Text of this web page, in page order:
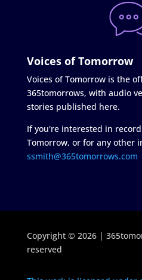
Voices of Tomorrow
Voices of Tomorrow is the
365tomorrows, with audio
stories published here.
If you're interested in
Tomorrow, or for any other
ssmith@365tomorrows.com
Copyright © 2026 |
reserved